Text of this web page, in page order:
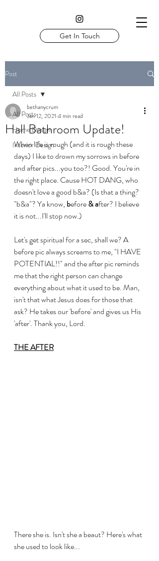
Get In Touch
Post
All Posts
Home Design
Interior Design
All Posts
Hall Bathroom Update!
bethanycrum
Jan 12, 2021 4 min read
When life is rough (and it is rough these
days) I like to drown my sorrows in before
and after pics...you too?! Good. You're in
the right place. Cause HOT DANG, who
doesn't love a good b&a? (Is that a thing?
"b&a"? Ya know, before &after? I believe
it is not...I'll stop now.)
Let's get spiritual for a sec, shall we? A
before pic always screams to me, "I HAVE
POTENTIAL!!" and the after pic reminds
me that the right person can change
everything about what it used to be. Man,
isn't that what Jesus does for those that
ask? He takes our 'before' and gives us His
'after'. Thank you, Lord.
THE AFTER
There she is. Isn't she a beaut? Here's what
she used to look like...